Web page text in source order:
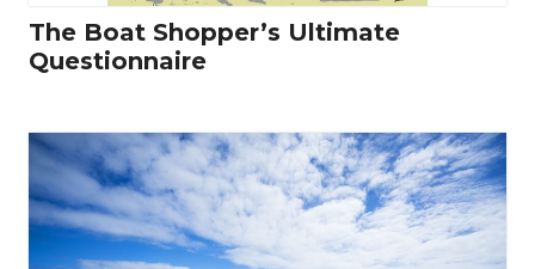
The Boat Shopper’s Ultimate
Questionnaire